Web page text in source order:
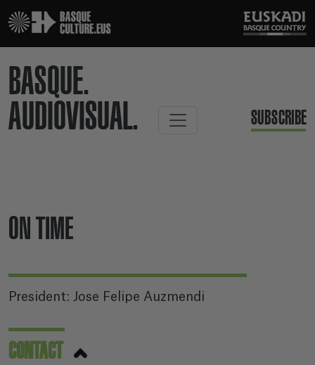
BASQUE.
AUDIOVISUAL.
SUBSCRIBE
ON TIME
President: Jose Felipe Auzmendi
CONTACT